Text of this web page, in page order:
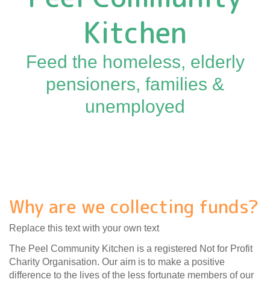
Kitchen
Feed the homeless, elderly
pensioners, families &
unemployed
Why are we collecting funds?
Replace this text with your own text
The Peel Community Kitchen is a registered Not for Profit
Charity Organisation. Our aim is to make a positive
difference to the lives of the less fortunate members of our